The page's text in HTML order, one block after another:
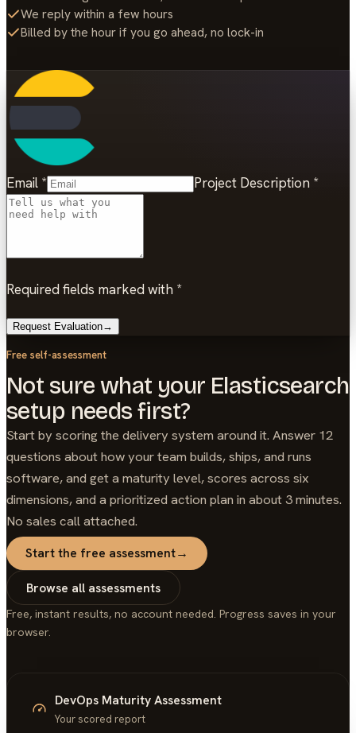
We reply within a few hours
Billed by the hour if you go ahead, no lock-in
Email * Project Description *
Required fields marked with *
Request Evaluation→
Free self-assessment
Not sure what your Elasticsearch
setup needs first?
Start by scoring the delivery system around it. Answer 12
questions about how your team builds, ships, and runs
software, and get a maturity level, scores across six
dimensions, and a prioritized action plan in about 3 minutes.
No sales call attached.
Start the free assessment→
Browse all assessments
Free, instant results, no account needed. Progress saves in your
browser.
DevOps Maturity Assessment
Your scored report